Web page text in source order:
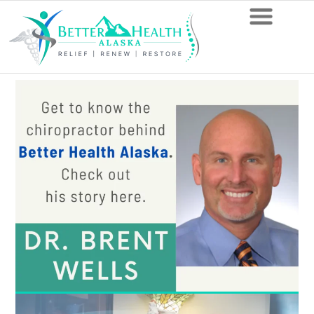
Chiropractor:
Learn
How
Healthier
in
One
Easy